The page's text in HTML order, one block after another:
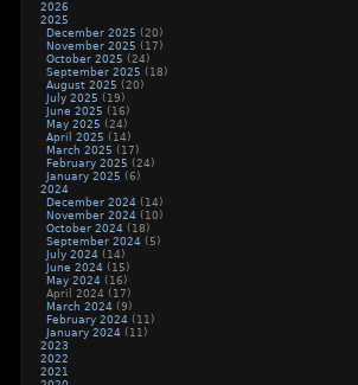
2026
2025
December 2025 (20)
November 2025 (17)
October 2025 (24)
September 2025 (18)
August 2025 (20)
July 2025 (19)
June 2025 (16)
May 2025 (24)
April 2025 (14)
March 2025 (17)
February 2025 (24)
January 2025 (6)
2024
December 2024 (14)
November 2024 (10)
October 2024 (18)
September 2024 (5)
July 2024 (14)
June 2024 (15)
May 2024 (16)
April 2024 (17)
March 2024 (9)
February 2024 (11)
January 2024 (11)
2023
2022
2021